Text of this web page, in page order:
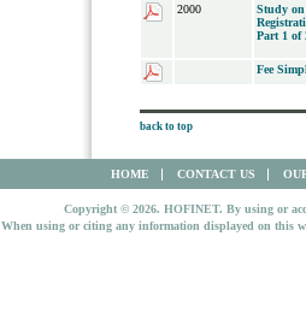
2000
Study
Part 1 of
Fee
back to top
HOME CONTACT US
Copyright © 2026. HOFINET. By using or
When using or citing any information displayed on this